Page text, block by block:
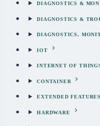
DIAGNOSTICS &
DIAGNOSTICS &
DIAGNOSTICS,
IOT
INTERNET OF
CONTAINER
EXTENDED FEATURES
HARDWARE